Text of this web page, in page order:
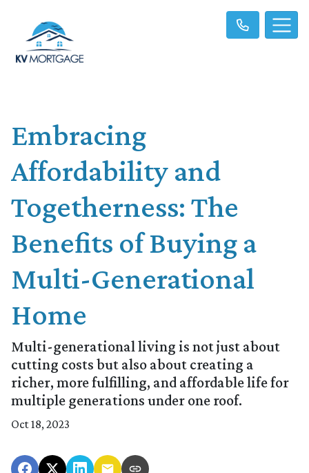
Embracing
Affordability and
Togetherness: The
Benefits of Buying a
Multi-Generational
Home
Multi-generational living is not just about
cutting costs but also about creating a
richer, more fulfilling, and affordable life for
multiple generations under one roof.
Oct 18, 2023